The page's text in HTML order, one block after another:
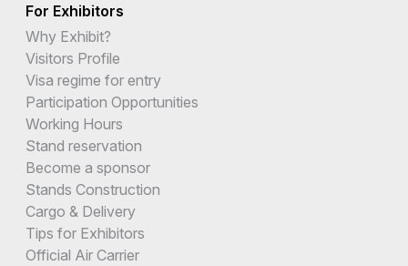
For Exhibitors
Why Exhibit?
Visitors Profile
Visa regime for entry
Participation Opportunities
Working Hours
Stand reservation
Become a sponsor
Stands Construction
Cargo & Delivery
Tips for Exhibitors
Official Air Carrier